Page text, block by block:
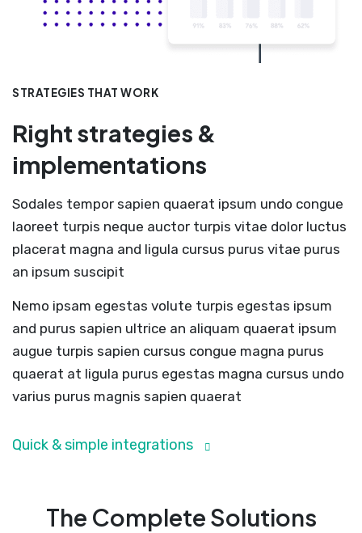
STRATEGIES THAT WORK
Right strategies &
implementations
Sodales tempor sapien quaerat ipsum undo congue
laoreet turpis neque auctor turpis vitae dolor luctus
placerat magna and ligula cursus purus vitae purus
an ipsum suscipit
Nemo ipsam egestas volute turpis egestas ipsum
and purus sapien ultrice an aliquam quaerat ipsum
augue turpis sapien cursus congue magna purus
quaerat at ligula purus egestas magna cursus undo
varius purus magnis sapien quaerat
Quick & simple integrations
The Complete Solutions